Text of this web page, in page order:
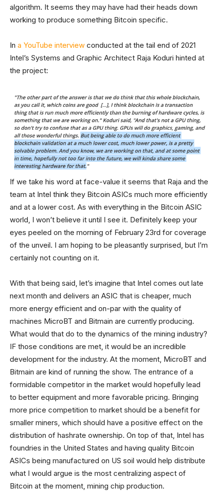
algorithm. It seems they may have had their heads down
working to produce something Bitcoin specific.
In a YouTube interview conducted at the tail end of 2021
Intel’s Systems and Graphic Architect Raja Koduri hinted at
the project:
If we take his word at face-value it seems that Raja and the
team at Intel think they Bitcoin ASICs much more efficiently
and at a lower cost. As with everything in the Bitcoin ASIC
world, I won’t believe it until I see it. Definitely keep your
eyes peeled on the morning of February 23rd for coverage
of the unveil. I am hoping to be pleasantly surprised, but I’m
certainly not counting on it.
With that being said, let’s imagine that Intel comes out late
next month and delivers an ASIC that is cheaper, much
more energy efficient and on-par with the quality of
machines MicroBT and Bitmain are currently producing.
What would that do to the dynamics of the mining industry?
IF those conditions are met, it would be an incredible
development for the industry. At the moment, MicroBT and
Bitmain are kind of running the show. The entrance of a
formidable competitor in the market would hopefully lead
to better equipment and more favorable pricing. Bringing
more price competition to market should be a benefit for
smaller miners, which should have a positive effect on the
distribution of hashrate ownership. On top of that, Intel has
foundries in the United States and having quality Bitcoin
ASICs being manufactured on US soil would help distribute
what I would argue is the most centralizing aspect of
Bitcoin at the moment, mining chip production.